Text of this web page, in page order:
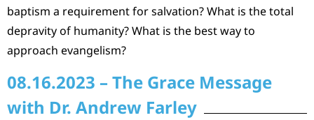
baptism a requirement for salvation? What is the total
depravity of humanity? What is the best way to
approach evangelism?
08.16.2023 – The Grace Message
with Dr. Andrew Farley